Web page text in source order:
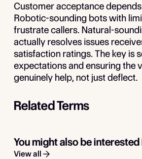
Customer acceptance
Robotic-sounding bots with
frustrate callers. Natural-
actually resolves issues
satisfaction ratings. The key is
expectations and ensuring the
genuinely help, not just deflect.
Related Terms
You might also be interested
View all